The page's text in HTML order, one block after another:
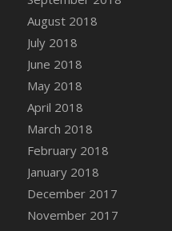
DFS Carved
DFS Catnip Beef
DFS Catnip
DFS Catnip
DFS Catnip Crookie
DFS Catnip Dark
DFS Catnip Iced
DFS Catnip Muffins
DFS Celebration
DFS Chair Back
DFS Chair Leg
August 2018
July 2018
June 2018
May 2018
April 2018
March 2018
February 2018
January 2018
December 2017
November 2017